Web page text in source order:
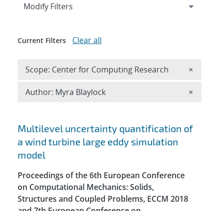
Search results
Multilevel uncertainty quantification of
a wind turbine large eddy simulation
model
Proceedings of the 6th European Conference
on Computational Mechanics: Solids,
Structures and Coupled Problems, ECCM 2018
Expand
Modify Filters
Current Filters Clear all
Scope: Center for Computing Research ×
Author: Myra Blaylock ×